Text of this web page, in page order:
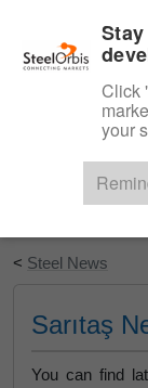
< Steel News
Sarıtaş
You can find
Click
your